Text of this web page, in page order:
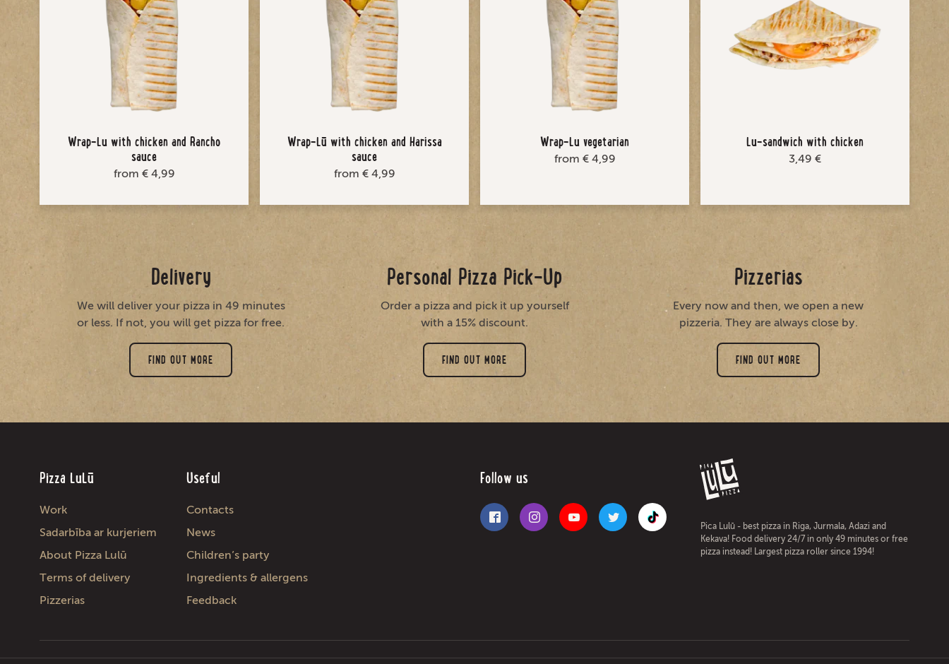
Wrap-Lu with chicken and Rancho
sauce
from € 4,99
Wrap-Lū with chicken and Harissa
sauce
from € 4,99
Wrap-Lu vegetarian
from € 4,99
Lu-sandwich with chicken
3,49 €
Delivery
We will deliver your pizza in 49 minutes
or less. If not, you will get pizza for free.
FIND OUT MORE
Personal Pizza Pick-Up
Order a pizza and pick it up yourself
with a 15% discount.
FIND OUT MORE
Pizzerias
Every now and then, we open a new
pizzeria. They are always close by.
FIND OUT MORE
Pizza LuLū
Work
Sadarbība ar kurjeriem
About Pizza Lulū
Terms of delivery
Pizzerias
Useful
Contacts
News
Children’s party
Ingredients & allergens
Feedback
Follow us
Pica Lulū - best pizza in Riga, Jurmala, Adazi and
Kekava! Food delivery 24/7 in only 49 minutes or free
pizza instead! Largest pizza roller since 1994!